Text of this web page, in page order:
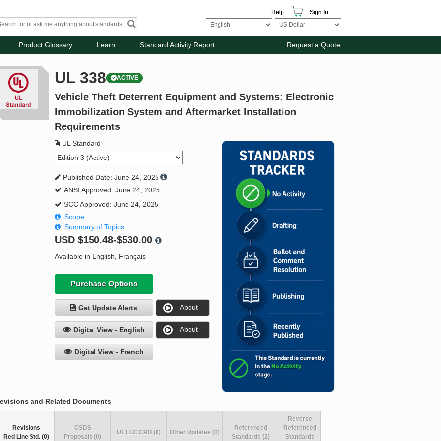
Help Sign In
Product Glossary Learn Standard Activity Report Request a Quote
UL 338 ACTIVE
Vehicle Theft Deterrent Equipment and Systems: Electronic
Immobilization System and Aftermarket Installation
Requirements
UL Standard
Published Date: June 24, 2025
ANSI Approved: June 24, 2025
SCC Approved: June 24, 2025
Scope
Summary of Topics
USD$150.48-$530.00
Available in English, Français
Purchase Options
Get Update Alerts About
Digital View - English About
Digital View - French
and Related Documents
Revisions
Red Line Std. (0)
CSDS
Proposals (0)
UL LLC CRD (0) Other Updates (0)
Referenced
Standards (2)
Reverse
Referenced
Standards